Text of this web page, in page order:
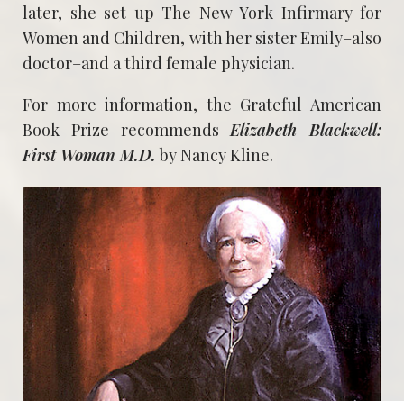
later, she set up The New York Infirmary for
Women and Children, with her sister Emily–also
doctor–and a third female physician.
For more information, the Grateful American
Book Prize recommends Elizabeth Blackwell:
First Woman M.D. by Nancy Kline.